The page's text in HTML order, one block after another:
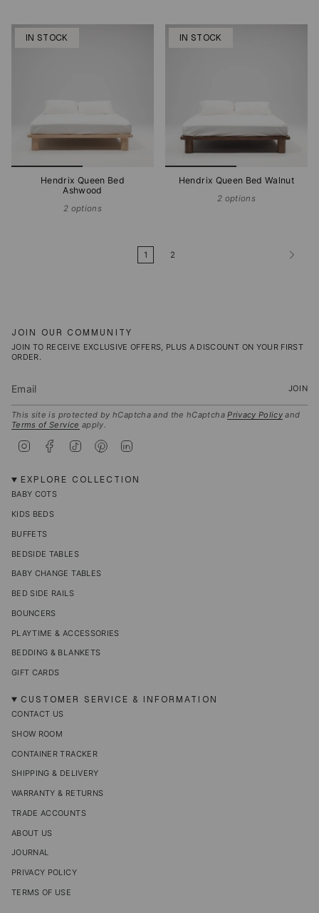
IN STOCK
Hendrix Queen Bed
Ashwood
2 options
IN STOCK
Hendrix Queen Bed Walnut
2 options
1 2
JOIN OUR COMMUNITY
JOIN TO RECEIVE EXCLUSIVE OFFERS, PLUS A DISCOUNT ON YOUR FIRST
ORDER.
JOIN
This site is protected by hCaptcha and the hCaptchaPrivacy Policy and
Terms of Service apply.
t
g
a
m
e
o
T
t
k
EXPLORE COLLECTION
BABY COTS
KIDS BEDS
BUFFETS
BEDSIDE TABLES
BABY CHANGE TABLES
BED SIDE RAILS
BOUNCERS
PLAYTIME & ACCESSORIES
BEDDING & BLANKETS
GIFT CARDS
CUSTOMER SERVICE & INFORMATION
CONTACT US
SHOW ROOM
CONTAINER TRACKER
SHIPPING & DELIVERY
WARRANTY & RETURNS
TRADE ACCOUNTS
ABOUT US
JOURNAL
PRIVACY POLICY
TERMS OF USE